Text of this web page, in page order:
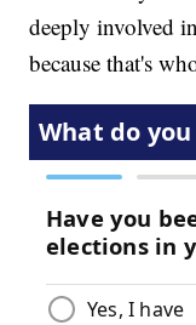
deeply involved
because that's